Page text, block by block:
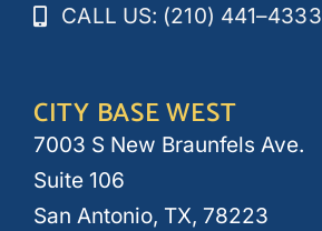
CALL US: (210) 441–4333
CITY BASE WEST
7003 S New Braunfels Ave.
Suite 106
San Antonio, TX, 78223